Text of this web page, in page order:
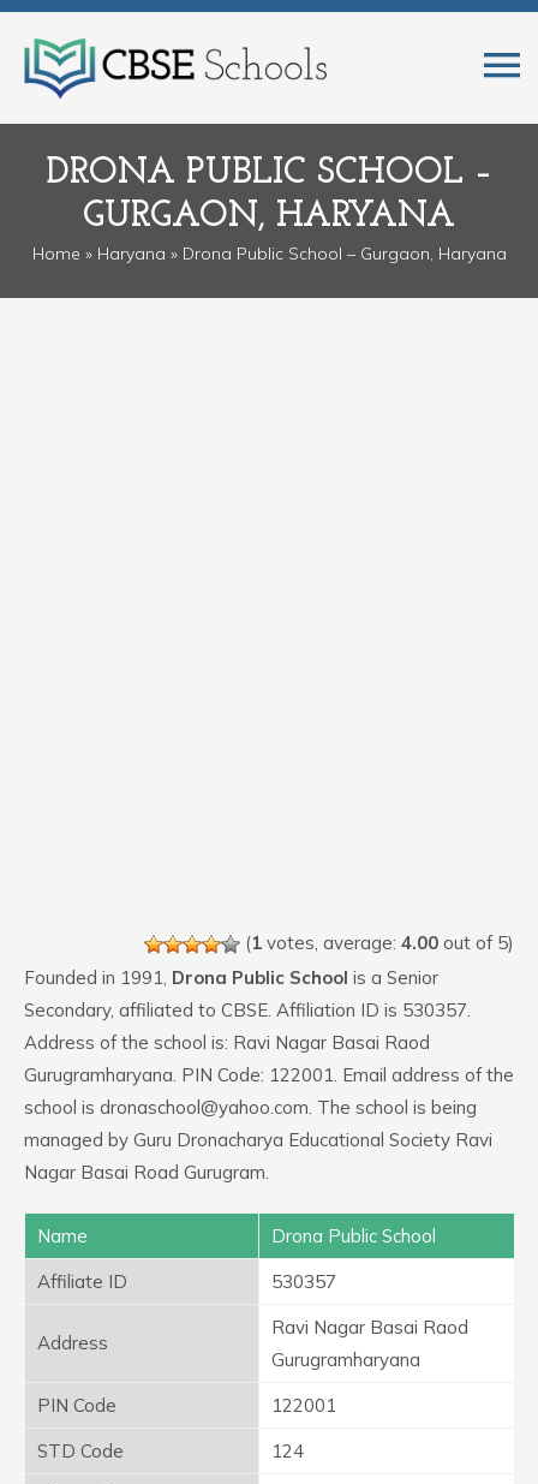
DRONA PUBLIC SCHOOL –
GURGAON, HARYANA
Home » Haryana » Drona Public School – Gurgaon, Haryana
(1 votes, average: 4.00 out of 5)
Founded in 1991, Drona Public School is a Senior
Secondary, affiliated to CBSE. Affiliation ID is 530357.
Address of the school is: Ravi Nagar Basai Raod
Gurugramharyana. PIN Code: 122001. Email address of the
school is dronaschool@yahoo.com. The school is being
managed by Guru Dronacharya Educational Society Ravi
Nagar Basai Road Gurugram.
Name
Drona Public School
Affiliate ID
530357
Address
Ravi Nagar Basai Raod
Gurugramharyana
PIN Code
122001
STD Code
124